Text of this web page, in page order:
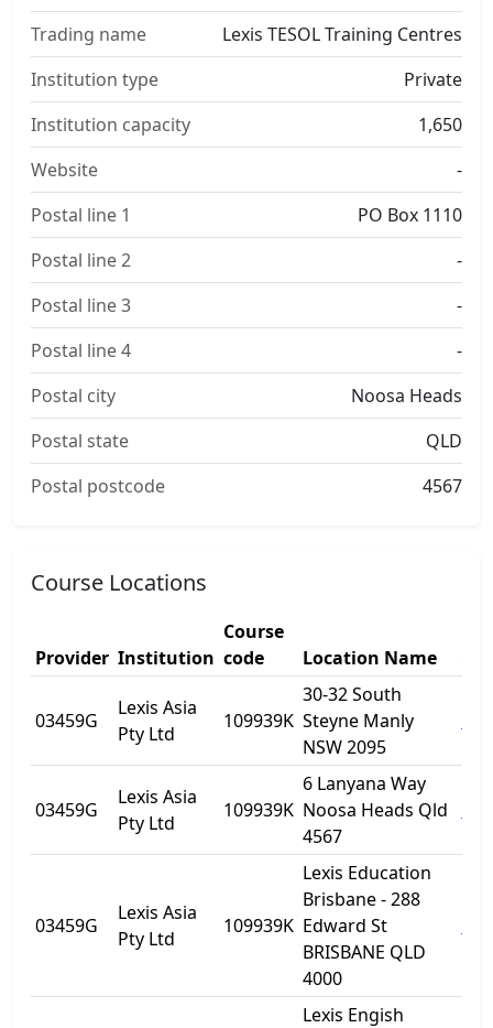
Trading name
Lexis TESOL Training Centres
Institution type
Private
Institution capacity
1,650
Website
-
Postal line 1
PO Box 1110
Postal line 2
-
Postal line 3
-
Postal line 4
-
Postal city
Noosa Heads
Postal state
QLD
Postal postcode
4567
Course Locations
Provider Institution
Course
code
Location Name
03459G
Lexis Asia
Pty Ltd
109939K
30-32 South
Steyne Manly
NSW 2095
03459G
Lexis Asia
Pty Ltd
109939K
6 Lanyana Way
Noosa Heads Qld
4567
03459G
Lexis Asia
Pty Ltd
109939K
Lexis Education
Brisbane - 288
Edward St
BRISBANE QLD
4000
Lexis Engish